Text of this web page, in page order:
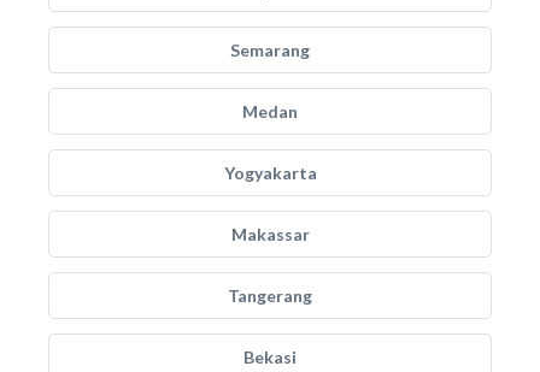
Semarang
Medan
Yogyakarta
Makassar
Tangerang
Bekasi